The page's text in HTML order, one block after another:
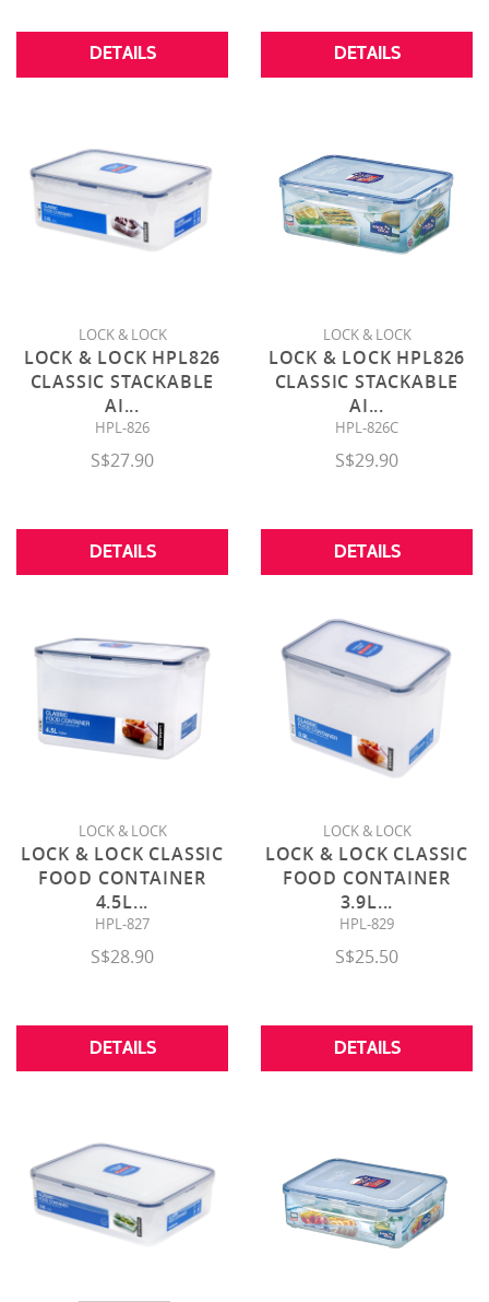
DETAILS DETAILS
LOCK & LOCK
LOCK & LOCK HPL826
CLASSIC STACKABLE
AI...
HPL-826
S$27.90
DETAILS
LOCK & LOCK
LOCK & LOCK HPL826
CLASSIC STACKABLE
AI...
HPL-826C
S$29.90
DETAILS
LOCK & LOCK
LOCK & LOCK CLASSIC
FOOD CONTAINER
4.5L...
HPL-827
S$28.90
DETAILS
LOCK & LOCK
LOCK & LOCK CLASSIC
FOOD CONTAINER
3.9L...
HPL-829
S$25.50
DETAILS